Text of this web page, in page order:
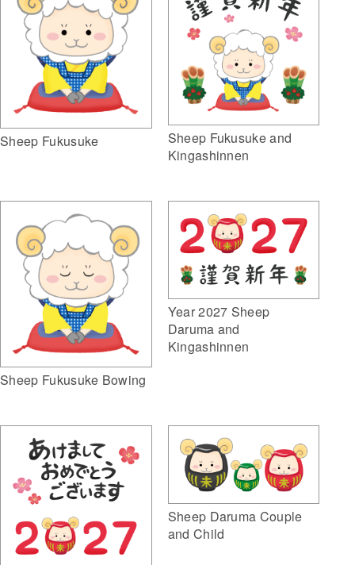
Sheep Fukusuke
Sheep Fukusuke and
Kingashinnen
Sheep Fukusuke Bowing
Year 2027 Sheep
Daruma and
Kingashinnen
Sheep Daruma Couple
and Child